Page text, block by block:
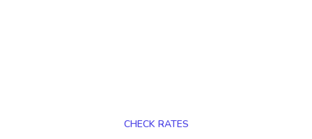
CHECK RATES